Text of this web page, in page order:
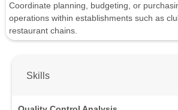
Coordinate planning, budgeting, or
operations within establishments such as
restaurant chains.
Skills